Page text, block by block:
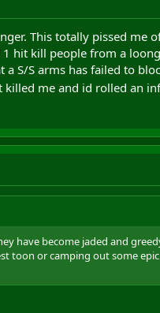
This totally pissed me
hit kill people from a
S/S arms has failed to
me and id rolled an
have become jaded and
toon or camping out some